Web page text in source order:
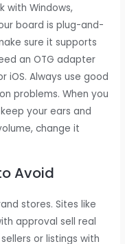
with Windows,
board is plug-and-
sure it supports
an OTG adapter
iOS. Always use good
problems. When you
your ears and
change it
Avoid
stores. Sites like
approval sell real
or listings with